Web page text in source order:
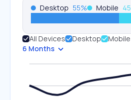
Desktop 55% Mobile 45
All Devices Desktop
Mobile
6 Months